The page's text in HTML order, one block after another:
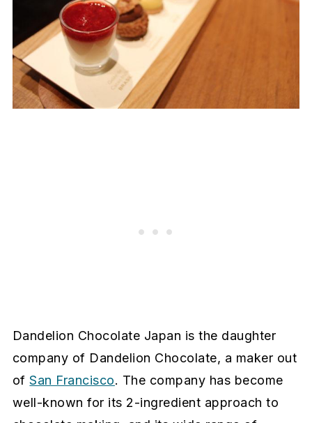
Dandelion Chocolate Japan is the daughter
company of Dandelion Chocolate, a maker out
ofSan Francisco. The company has become
well-known for its 2-ingredient approach to